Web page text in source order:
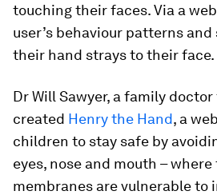
touching their faces. Via a
user’s behaviour patterns
their hand strays to their face.
Dr Will Sawyer, a family
created Henry the Hand, a
children to stay safe by
eyes, nose and mouth – where
membranes are vulnerable to